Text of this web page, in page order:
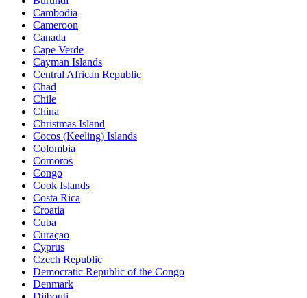
Cambodia
Cameroon
Canada
Cape Verde
Cayman Islands
Central African Republic
Chad
Chile
China
Christmas Island
Cocos (Keeling) Islands
Colombia
Comoros
Congo
Cook Islands
Costa Rica
Croatia
Cuba
Curaçao
Cyprus
Czech Republic
Democratic Republic of the Congo
Denmark